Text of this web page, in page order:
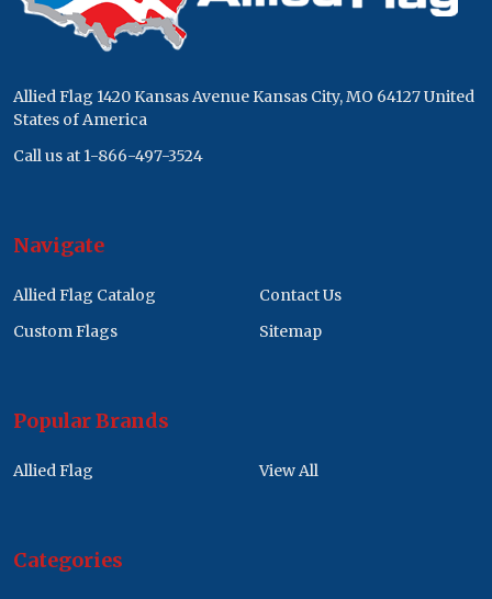
Allied Flag 1420 Kansas Avenue Kansas City, MO 64127 United
States of America
Call us at 1-866-497-3524
Navigate
Allied Flag Catalog
Custom Flags
Contact Us
Sitemap
Popular Brands
Allied Flag View All
Categories